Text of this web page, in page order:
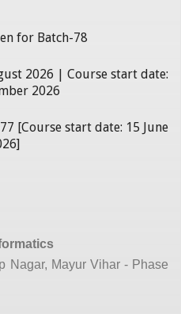
for Batch-78
2026 | Course start date:
2026
[Course start date: 15 June
Nagar, Mayur Vihar - Phase